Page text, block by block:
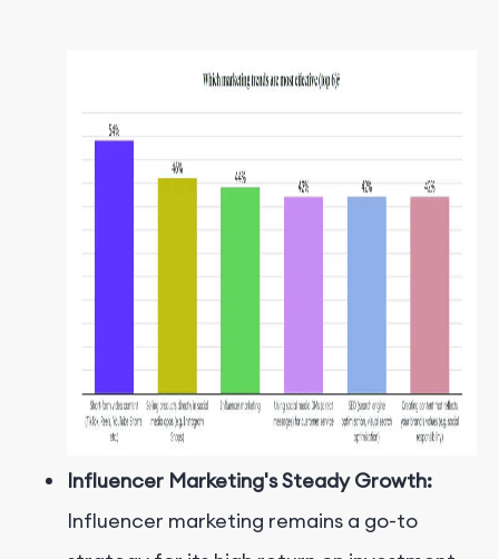
Influencer Marketing's Steady Growth:
Influencer marketing remains a go-to